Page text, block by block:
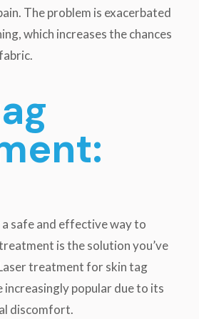
The problem is exacerbated
which increases the chances
safe and effective way to
is the solution you’ve
treatment for skin tag
increasingly popular due to its
discomfort.